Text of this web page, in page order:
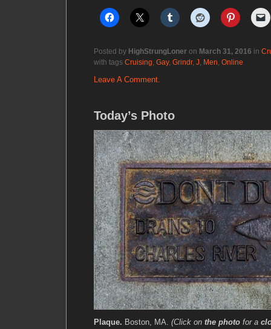
Posted by HighStrungLoner on March 31, 2016 in
with tags Cruising, Gay, Grindr, J, Men, Online
Leave A Comment.
Today’s Photo
Plaque. Boston, MA. (Click on the photo for a